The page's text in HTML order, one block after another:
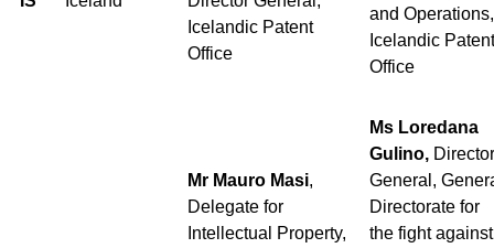
Icelandic Patent
Office
and Operations,
Icelandic Patent
Office
Mr Mauro Masi,
Delegate for
Intellectual Property,
Ms Loredana
Gulino, Director
General,
Directorate for
the fight against